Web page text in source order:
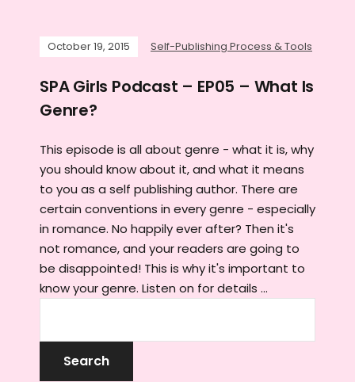
October 19, 2015 Self-Publishing Process & Tools
SPA Girls Podcast – EP05 – What Is
Genre?
This episode is all about genre - what it is, why
you should know about it, and what it means
to you as a self publishing author. There are
certain conventions in every genre - especially
in romance. No happily ever after? Then it's
not romance, and your readers are going to
be disappointed! This is why it's important to
know your genre. Listen on for details ...